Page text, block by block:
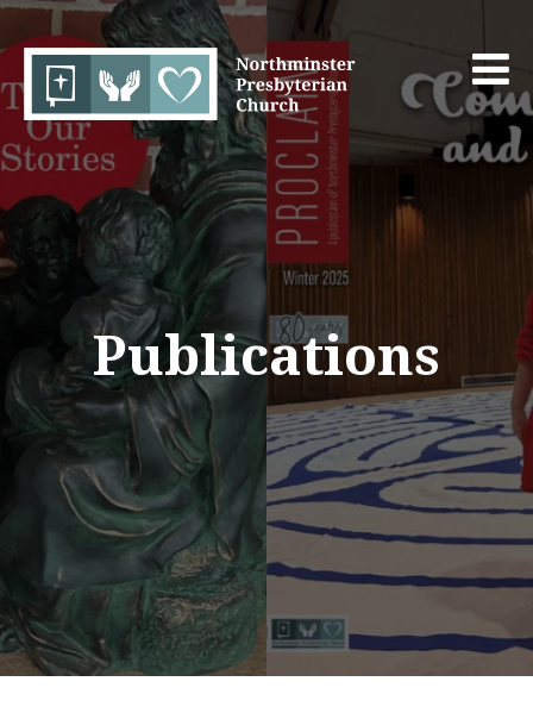
Publications